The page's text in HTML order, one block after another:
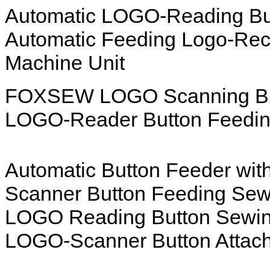
Automatic LOGO-Reading
Automatic Feeding Logo-
Machine Unit
FOXSEW LOGO Scanning
LOGO-Reader Button
Automatic Button Feeder
Scanner Button Feeding
LOGO Reading Button
LOGO-Scanner Button